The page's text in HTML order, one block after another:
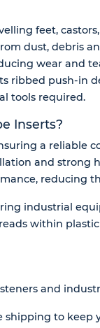
feet,
dust, debris
wear and
ribbed push-in
tools required.
Inserts?
a reliable
and strong
reducing
industrial
within
and
shipping to keep